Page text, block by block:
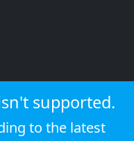
supported.
to the latest